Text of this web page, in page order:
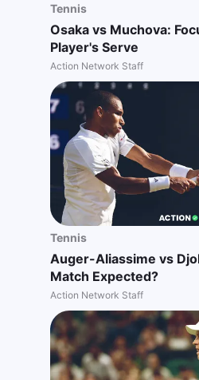
Tennis
Osaka vs Muchova:
Player's Serve
Action Network Staff
Tennis
Auger-Aliassime vs
Match Expected?
Action Network Staff